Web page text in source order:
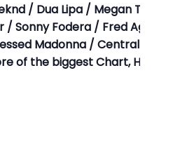
/ Dua Lipa / Megan
Sonny Fodera / Fred Again…
Madonna / Central
of the biggest Chart, House